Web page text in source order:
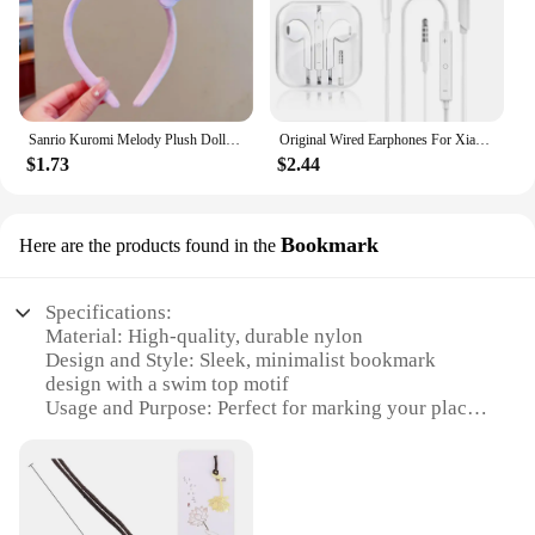
Sanrio Kuromi Melody Plush Doll Face Wash Makeup Hairband Kawaii Cinnamoroll Sweet Non Slip Elastic Hair Accessories
$1.73
Original Wired Earphones For Xiaomi Mi 13 Ultra 12T Pro Type C Headphones For Redmi Poco Huawei Samsung Earbud Handsfree Headset
$2.44
Here are the products found in the Bookmark
Specifications:
Material: High-quality, durable nylon
Design and Style: Sleek, minimalist bookmark
design with a swim top motif
Usage and Purpose: Perfect for marking your place
Performance and Property: Lightweight yet sturdy,
ensuring long-lasting use
Shape or Size or Weight or Quantity: Compact and
easy to carry, available in sets for sale